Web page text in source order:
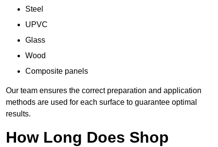
Steel
UPVC
Glass
Wood
Composite panels
Our team ensures the correct preparation and application
methods are used for each surface to guarantee optimal
results.
How Long Does Shop